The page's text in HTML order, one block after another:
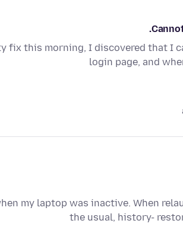
fix this morning, I discovered that I
login page, and
my laptop was inactive. When
the usual, history-